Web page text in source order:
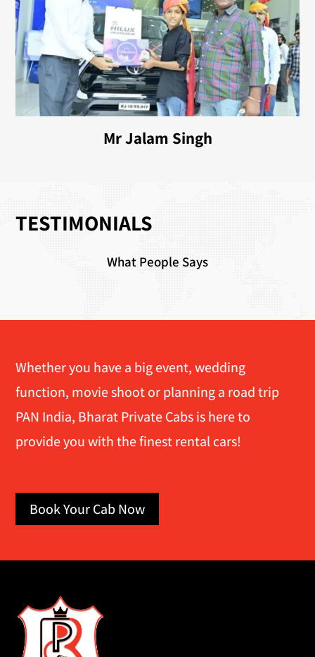
Mr Jalam Singh
TESTIMONIALS
What People Says
Whether you have a big event, wedding
function, movie shoot or planning a road trip
PAN India, Bharat Private Cabs is here to
provide you with the finest rental cars!
Book Your Cab Now